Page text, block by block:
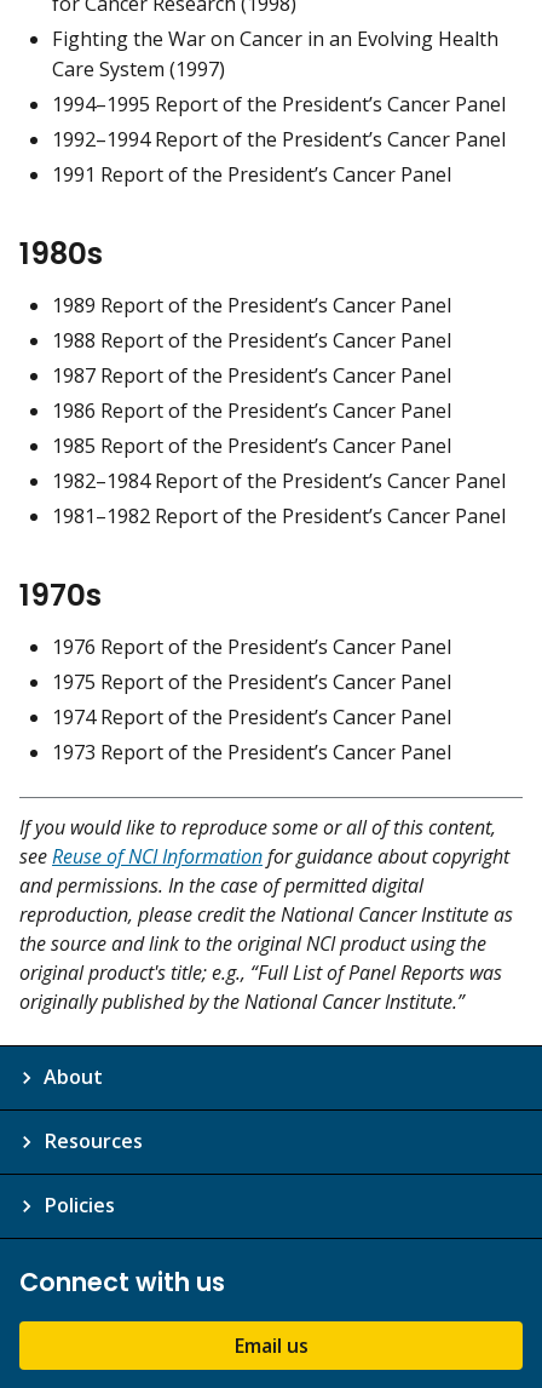
Fighting the War on Cancer in an Evolving Health
Care System (1997)
1994–1995 Report of the President’s Cancer Panel
1992–1994 Report of the President’s Cancer Panel
1991 Report of the President’s Cancer Panel
1980s
1989 Report of the President’s Cancer Panel
1988 Report of the President’s Cancer Panel
1987 Report of the President’s Cancer Panel
1986 Report of the President’s Cancer Panel
1985 Report of the President’s Cancer Panel
1982–1984 Report of the President’s Cancer Panel
1981–1982 Report of the President’s Cancer Panel
1970s
1976 Report of the President’s Cancer Panel
1975 Report of the President’s Cancer Panel
1974 Report of the President’s Cancer Panel
1973 Report of the President’s Cancer Panel
If you would like to reproduce some or all of this content,
seeReuse of NCI Informationfor guidance about copyright
and permissions. In the case of permitted digital
reproduction, please credit the National Cancer Institute as
the source and link to the original NCI product using the
original product's title; e.g., “Full List of Panel Reports was
originally published by the National Cancer Institute.”
About
Resources
Policies
Connect with us
Email us